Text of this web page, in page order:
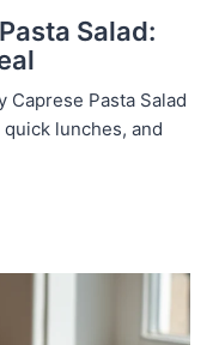
Salad:
Caprese Pasta Salad
lunches, and